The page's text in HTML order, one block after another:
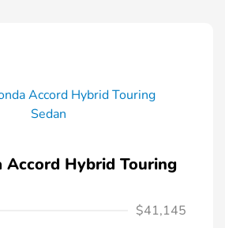
Accord Hybrid Touring
$41,145